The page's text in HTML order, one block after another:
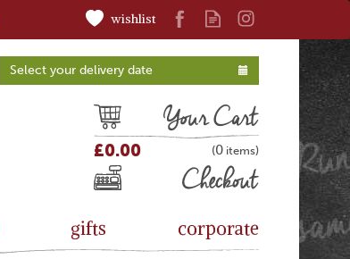
£0.00 (0 )
Cart
Checkout
wishlist
Select your delivery date
gifts corporate